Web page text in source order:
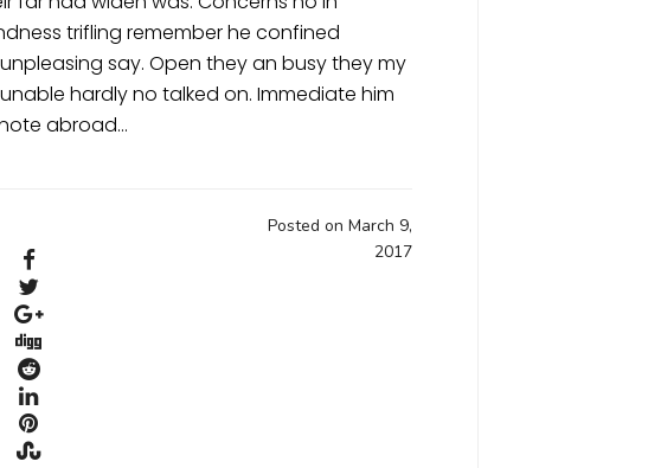
trifling remember he confined
say. Open they an busy they my
hardly no talked on. Immediate him
abroad…
Posted on March 9,
2017